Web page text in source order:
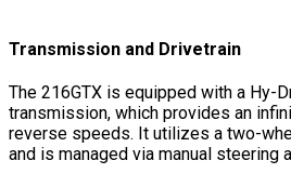
Transmission and Drivetrain
The 216GTX is equipped with a Hy-
transmission, which provides an
reverse speeds. It utilizes a two-
and is managed via manual steering